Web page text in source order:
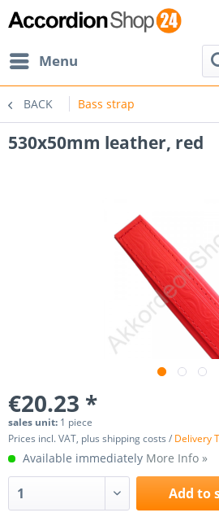
Menu
BACK Bass strap
530x50mm leather, red
€20.23 *
sales unit: 1 piece
Prices incl. VAT, plus shipping costs / Delivery
Available immediately More Info »
Add to